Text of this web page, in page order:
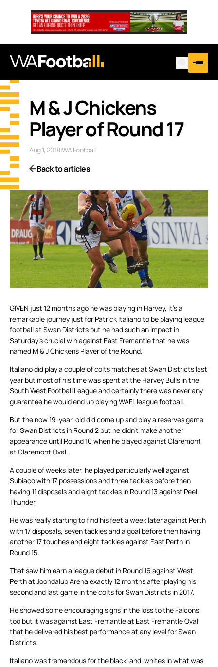
M & J Chickens
Player of Round 17
Aug 1, 2018|WA Football
Back to articles
GIVEN just 12 months ago he was playing in Harvey, it’s a
remarkable journey just for Patrick Italiano to be playing league
football at Swan Districts but he had such an impact in
Saturday’s crucial win against East Fremantle that he was
named M & J Chickens Player of the Round.
Italiano did play a couple of colts matches at Swan Districts last
year but most of his time was spent at the Harvey Bulls in the
South West Football League and certainly there was never any
guarantee he would end up playing WAFL league football.
But the now 19-year-old did come up and play a reserves game
for Swan Districts in Round 2 but he didn’t make another
appearance until Round 10 when he played against Claremont
at Claremont Oval.
A couple of weeks later, he played particularly well against
Subiaco with 17 possessions and three tackles before then
having 11 disposals and eight tackles in Round 13 against Peel
Thunder.
He was really starting to find his feet a week later against Perth
with 17 disposals, seven tackles and a goal before then having
another 17 touches and eight tackles against East Perth in
Round 15.
That saw him earn a league debut in Round 16 against West
Perth at Joondalup Arena exactly 12 months after playing his
second and last game in the colts for Swan Districts in 2017.
He showed some encouraging signs in the loss to the Falcons
too but it was against East Fremantle at East Fremantle Oval
that he delivered his best performance at any level for Swan
Districts.
Italiano was tremendous for the black-and-whites in what was